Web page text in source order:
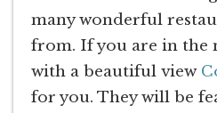
many wonderful
from. If you are in the
with a beautiful view
for you. They will be